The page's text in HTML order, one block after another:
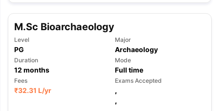
GRE Exam Guide TOEFL Preparation Tips Ebook
IELTS Sample Papers Academic
M.Sc Bioarchaeology
Level
PG
Major
Archaeology
Duration
12 months
Mode
Full time
Fees
₹32.31 L/yr
Exams Accepted
,
,